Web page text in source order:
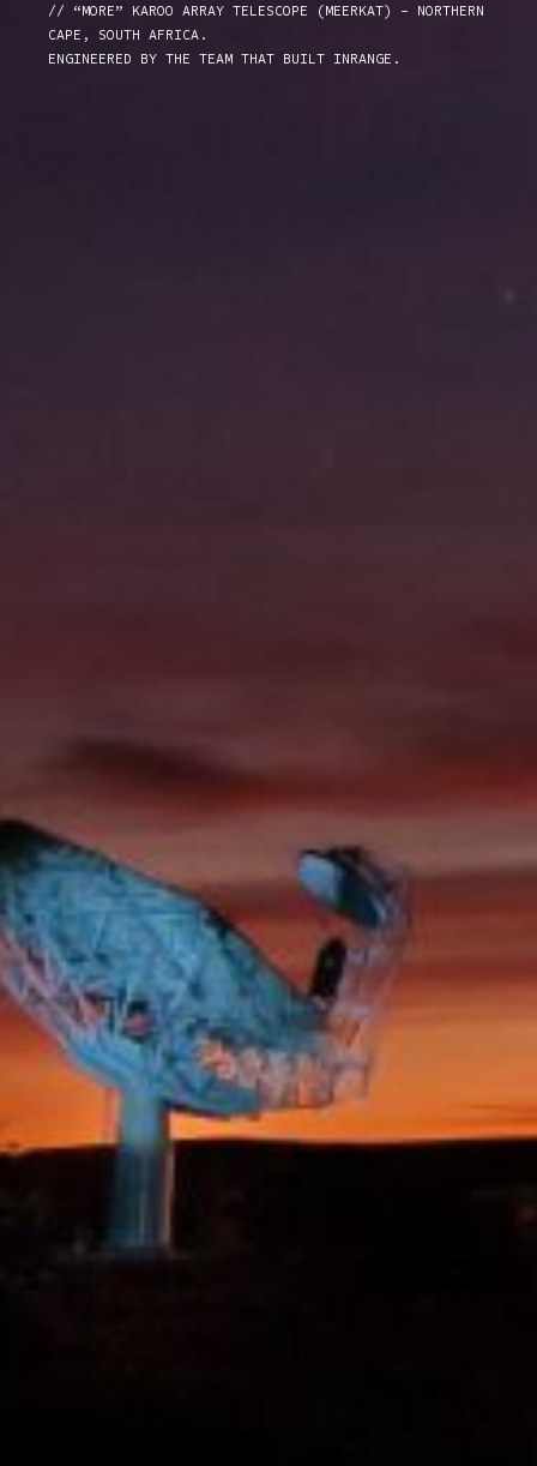
// “MORE” KAROO ARRAY TELESCOPE (MEERKAT) - NORTHERN
CAPE, SOUTH AFRICA.
ENGINEERED BY THE TEAM THAT BUILT INRANGE.